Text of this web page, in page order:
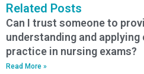
Related Posts
Can I trust someone to
understanding and applying
practice in nursing exams?
Read More »